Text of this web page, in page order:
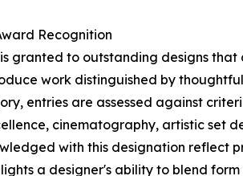
Recognition
is granted to outstanding designs
work distinguished by
entries are assessed against
cinematography, artistic set
with this designation reflect
a designer's ability to blend